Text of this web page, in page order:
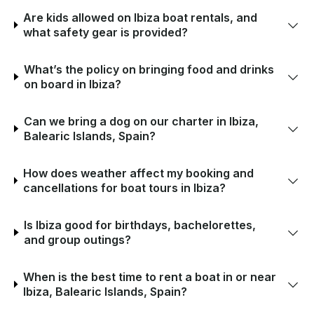
Are kids allowed on Ibiza boat rentals, and
what safety gear is provided?
What’s the policy on bringing food and drinks
on board in Ibiza?
Can we bring a dog on our charter in Ibiza,
Balearic Islands, Spain?
How does weather affect my booking and
cancellations for boat tours in Ibiza?
Is Ibiza good for birthdays, bachelorettes,
and group outings?
When is the best time to rent a boat in or near
Ibiza, Balearic Islands, Spain?